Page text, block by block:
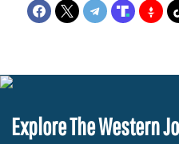
Explore The Western